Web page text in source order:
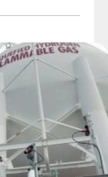
be replicated
continuing to
of South Korea
into
uncertainty
several
price